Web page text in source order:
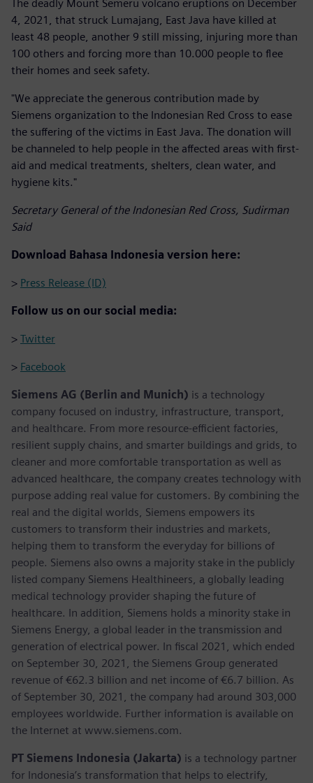
The deadly Mount Semeru volcano eruptions on December
4, 2021, that struck Lumajang, East Java have killed at
least 48 people, another 9 still missing, injuring more than
100 others and forcing more than 10.000 people to flee
their homes and seek safety.
"We appreciate the generous contribution made by
Siemens organization to the Indonesian Red Cross to ease
the suffering of the victims in East Java. The donation will
be channeled to help people in the affected areas with first-
aid and medical treatments, shelters, clean water, and
hygiene kits."
Secretary General of the Indonesian Red Cross, Sudirman
Said
Download Bahasa Indonesia version here:
> Press Release (ID)
Follow us on our social media:
> Twitter
> Facebook
Siemens AG (Berlin and Munich) is a technology
company focused on industry, infrastructure, transport,
and healthcare. From more resource-efficient factories,
resilient supply chains, and smarter buildings and grids, to
cleaner and more comfortable transportation as well as
advanced healthcare, the company creates technology with
purpose adding real value for customers. By combining the
real and the digital worlds, Siemens empowers its
customers to transform their industries and markets,
helping them to transform the everyday for billions of
people. Siemens also owns a majority stake in the publicly
listed company Siemens Healthineers, a globally leading
medical technology provider shaping the future of
healthcare. In addition, Siemens holds a minority stake in
Siemens Energy, a global leader in the transmission and
generation of electrical power. In fiscal 2021, which ended
on September 30, 2021, the Siemens Group generated
revenue of €62.3 billion and net income of €6.7 billion. As
of September 30, 2021, the company had around 303,000
employees worldwide. Further information is available on
the Internet at www.siemens.com.
PT Siemens Indonesia (Jakarta) is a technology partner
for Indonesia’s transformation that helps to electrify,